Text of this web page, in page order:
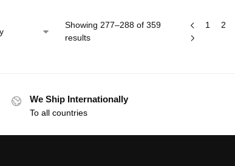
Showing 277–288 of 359
results
1 2
We Ship Internationally
To all countries